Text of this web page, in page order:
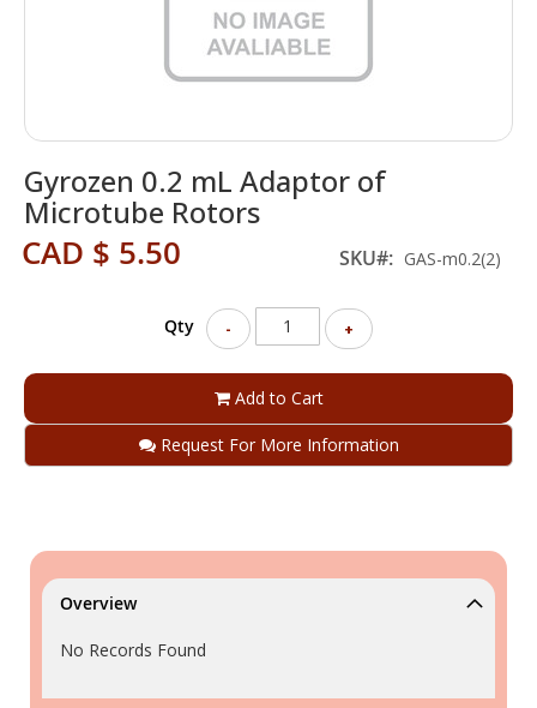
Gyrozen 0.2 mL Adaptor of
Microtube Rotors
CAD $ 5.50 SKU GAS-m0.2(2)
Qty - +
Add to Cart
Request For More Information
to
the
beginning
of
Overview
No Records Found